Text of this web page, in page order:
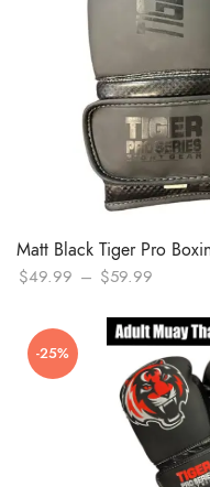
Matt Black Tiger Pro
$49.99 – $59.99
$49.99
through
$59.99
-25%